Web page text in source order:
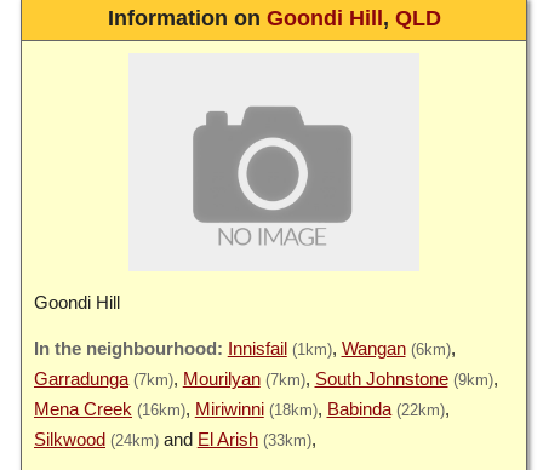
Information on Goondi Hill , QLD
Goondi Hill
Innisfail (1km) Wangan (6km)
Garradunga (7km) Mourilyan (7km) South Johnstone (9km)
Mena Creek (16km) Miriwinni (18km) Babinda (22km)
Silkwood (24km) El Arish (33km)